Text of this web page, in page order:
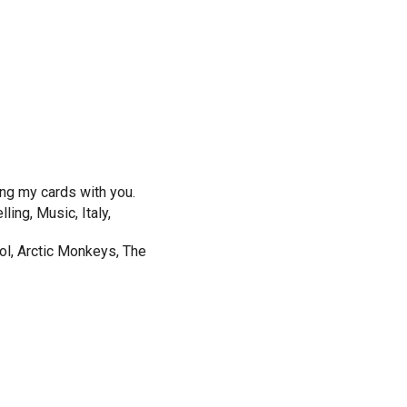
my cards with you.
Music, Italy,
Arctic Monkeys, The